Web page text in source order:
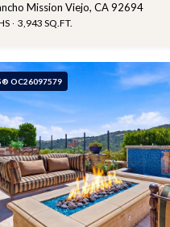
Mission Viejo, CA 92694
3,943 SQ.FT.
OC26097579